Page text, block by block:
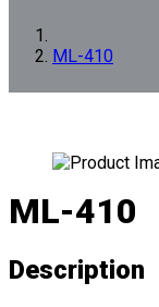
ML-410
ML-410
Description